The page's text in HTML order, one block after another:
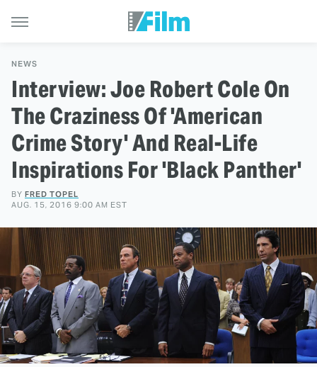
NEWS
Interview: Joe Robert Cole On
The Craziness Of 'American
Crime Story' And Real-Life
Inspirations For 'Black Panther'
BY FRED TOPEL
AUG. 15, 2016 9:00 AM EST